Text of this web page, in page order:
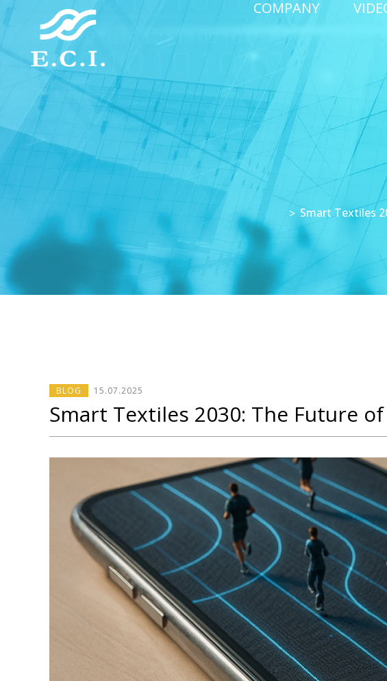
COMPANY
Smart Textiles
BLOG 15.07.2025
Smart Textiles 2030: The Future